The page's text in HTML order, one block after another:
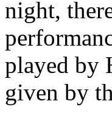
night,
played by
given by